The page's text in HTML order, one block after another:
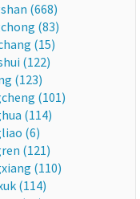
(668)
(83)
(15)
(122)
(123)
(101)
(114)
(6)
(121)
(110)
(114)